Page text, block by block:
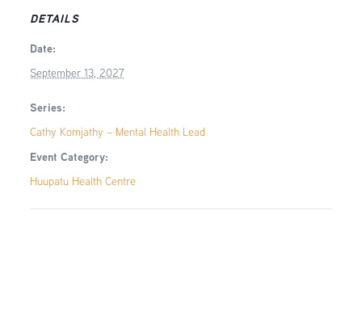
DETAILS
Date:
September 13, 2027
Series:
Cathy Komjathy – Mental Health Lead
Event Category:
Huupatu Health Centre